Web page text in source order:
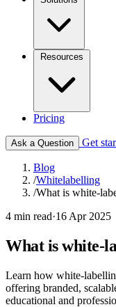
Pricing
Ask a Question Get
Blog
/Whitelabelling
/What is white-
4 min read·16 Apr 2025
What is white-
Learn how white-
offering branded,
educational and